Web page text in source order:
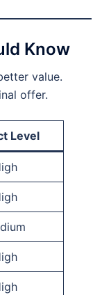
Know
value.
offer.
Level